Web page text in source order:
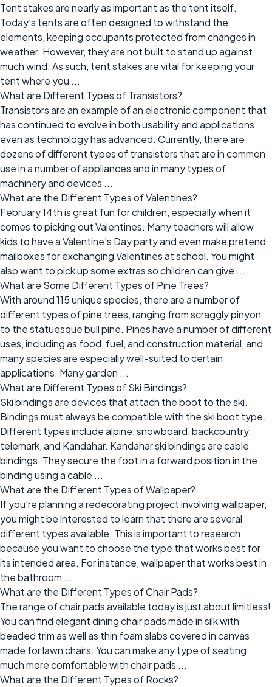
Tent stakes are nearly as important as the tent itself.
Today’s tents are often designed to withstand the
elements, keeping occupants protected from changes in
weather. However, they are not built to stand up against
much wind. As such, tent stakes are vital for keeping your
tent where you ...
What are Different Types of Transistors?
Transistors are an example of an electronic component that
has continued to evolve in both usability and applications
even as technology has advanced. Currently, there are
dozens of different types of transistors that are in common
use in a number of appliances and in many types of
machinery and devices ...
What are the Different Types of Valentines?
February 14th is great fun for children, especially when it
comes to picking out Valentines. Many teachers will allow
kids to have a Valentine’s Day party and even make pretend
mailboxes for exchanging Valentines at school. You might
also want to pick up some extras so children can give ...
What are Some Different Types of Pine Trees?
With around 115 unique species, there are a number of
different types of pine trees, ranging from scraggly pinyon
to the statuesque bull pine. Pines have a number of different
uses, including as food, fuel, and construction material, and
many species are especially well-suited to certain
applications. Many garden ...
What are Different Types of Ski Bindings?
Ski bindings are devices that attach the boot to the ski.
Bindings must always be compatible with the ski boot type.
Different types include alpine, snowboard, backcountry,
telemark, and Kandahar. Kandahar ski bindings are cable
bindings. They secure the foot in a forward position in the
binding using a cable ...
What are the Different Types of Wallpaper?
If you're planning a redecorating project involving wallpaper,
you might be interested to learn that there are several
different types available. This is important to research
because you want to choose the type that works best for
its intended area. For instance, wallpaper that works best in
the bathroom ...
What are the Different Types of Chair Pads?
The range of chair pads available today is just about limitless!
You can find elegant dining chair pads made in silk with
beaded trim as well as thin foam slabs covered in canvas
made for lawn chairs. You can make any type of seating
much more comfortable with chair pads ...
What are the Different Types of Rocks?